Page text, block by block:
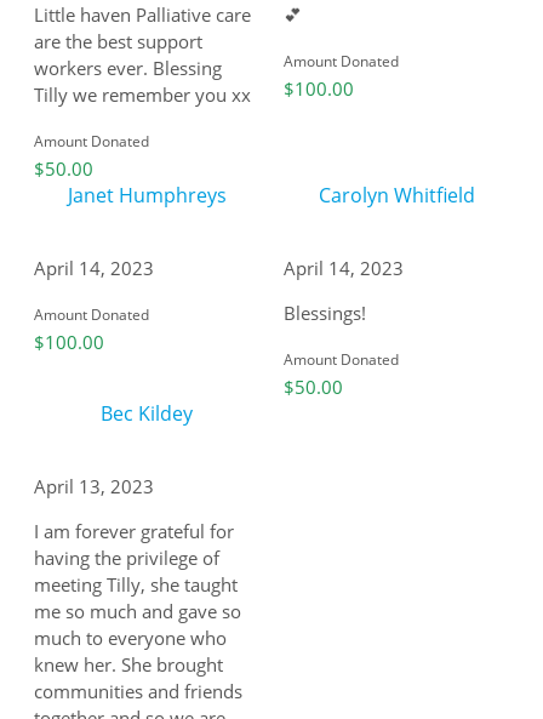
Little haven Palliative care
are the best support
workers ever. Blessing
Tilly we remember you xx
Amount Donated
$50.00
💕
Amount Donated
$100.00
Janet Humphreys
April 14, 2023
Amount Donated
$100.00
Carolyn Whitfield
April 14, 2023
Blessings!
Amount Donated
$50.00
Bec Kildey
April 13, 2023
I am forever grateful for
having the privilege of
meeting Tilly, she taught
me so much and gave so
much to everyone who
knew her. She brought
communities and friends